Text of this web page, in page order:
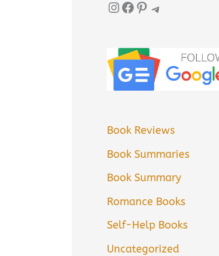
InstagramFacebook Pinterest Telegram
Book Reviews
Book Summaries
Book Summary
Romance Books
Self-Help Books
Uncategorized